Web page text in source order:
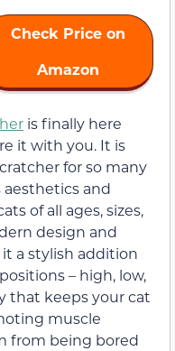
Check Price on
Amazon
is finally here
it with you. It is
for so many
aesthetics and
of all ages, sizes,
design and
a stylish addition
– high, low,
that keeps your cat
muscle
from being bored